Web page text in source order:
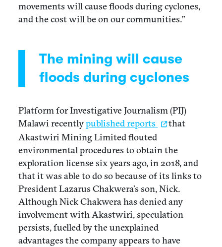
movements will cause floods during cyclones,
and the cost will be on our communities.”
The mining will cause
floods during cyclones
Platform for Investigative Journalism (PIJ)
Malawi recentlypublished reports
that
Akastwiri Mining Limited flouted
environmental procedures to obtain the
exploration license six years ago, in 2018, and
that it was able to do so because of its links to
President Lazarus Chakwera’s son, Nick.
Although Nick Chakwera has denied any
involvement with Akastwiri, speculation
persists, fuelled by the unexplained
advantages the company appears to have